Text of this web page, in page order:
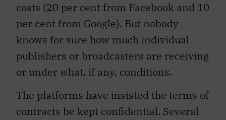
costs (20 per cent from Facebook and 10
per cent from Google). But nobody
knows for sure how much individual
publishers or broadcasters are receiving
or under what, if any, conditions.
The platforms have insisted the terms of
contracts be kept confidential. Several